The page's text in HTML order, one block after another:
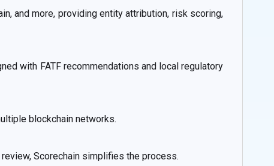
and more, providing entity attribution, risk scoring,
with FATF recommendations and local regulatory
blockchain networks.
Scorechain simplifies the process.